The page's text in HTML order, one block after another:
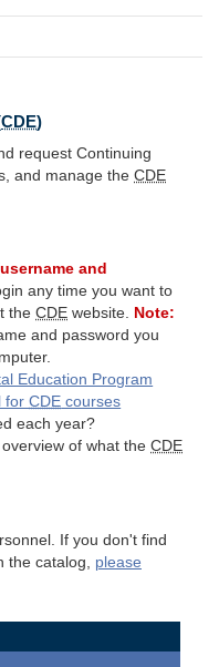
CDE)
request Continuing
and manage the CDE
and
any time you want to
theCDE website. Note:
and password you
Education Program
forCDE courses
each year?
of what theCDE
If you don't find
the catalog, please